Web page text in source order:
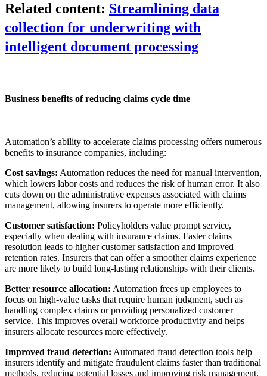
Related content: Streamlining data
collection for underwriting with
intelligent document processing
Business benefits of reducing claims cycle time
Automation’s ability to accelerate claims processing offers numerous
benefits to insurance companies, including:
Cost savings: Automation reduces the need for manual intervention,
which lowers labor costs and reduces the risk of human error. It also
cuts down on the administrative expenses associated with claims
management, allowing insurers to operate more efficiently.
Customer satisfaction: Policyholders value prompt service,
especially when dealing with insurance claims. Faster claims
resolution leads to higher customer satisfaction and improved
retention rates. Insurers that can offer a smoother claims experience
are more likely to build long-lasting relationships with their clients.
Better resource allocation: Automation frees up employees to
focus on high-value tasks that require human judgment, such as
handling complex claims or providing personalized customer
service. This improves overall workforce productivity and helps
insurers allocate resources more effectively.
Improved fraud detection: Automated fraud detection tools help
insurers identify and mitigate fraudulent claims faster than traditional
methods, reducing potential losses and improving risk management.